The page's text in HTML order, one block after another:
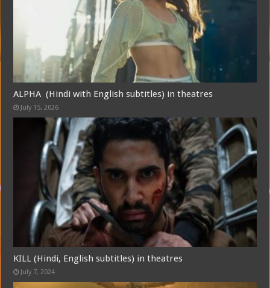
ALPHA (Hindi with English subtitles) in theatres
July 15, 2026
KILL (Hindi, English subtitles) in theatres
July 7, 2024
Free Email Notification For Movie Reviews
Join today for free and be the first to get notified on new updates and
the latest movies.
Join